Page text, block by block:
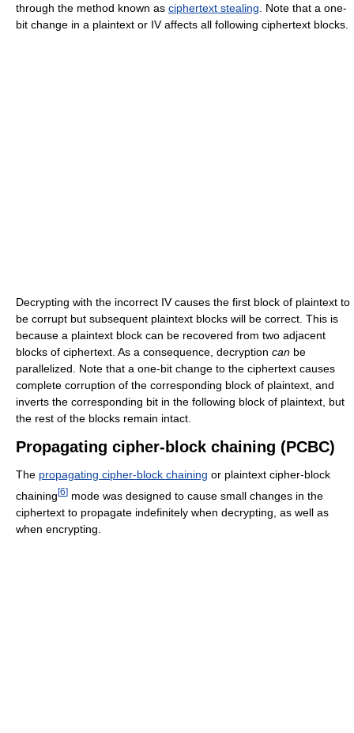
through the method known as ciphertext stealing . Note that a one-
bit change in a plaintext or IV affects all following ciphertext blocks.
Decrypting with the incorrect IV causes the first block of plaintext to
be corrupt but subsequent plaintext blocks will be correct. This is
because a plaintext block can be recovered from two adjacent
blocks of ciphertext. As a consequence, decryption can be
parallelized. Note that a one-bit change to the ciphertext causes
complete corruption of the corresponding block of plaintext, and
inverts the corresponding bit in the following block of plaintext, but
the rest of the blocks remain intact.
Propagating cipher-block chaining (PCBC)
The propagating cipher-block chaining or plaintext cipher-block
chaining[6] mode was designed to cause small changes in the
ciphertext to propagate indefinitely when decrypting, as well as
when encrypting.